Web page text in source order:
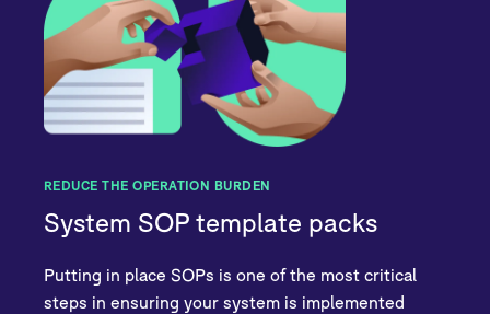
REDUCE THE OPERATION BURDEN
System SOP template packs
Putting in place SOPs is one of the most critical
steps in ensuring your system is implemented